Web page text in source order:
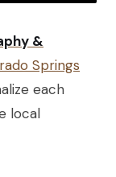
&
Springs
each
local